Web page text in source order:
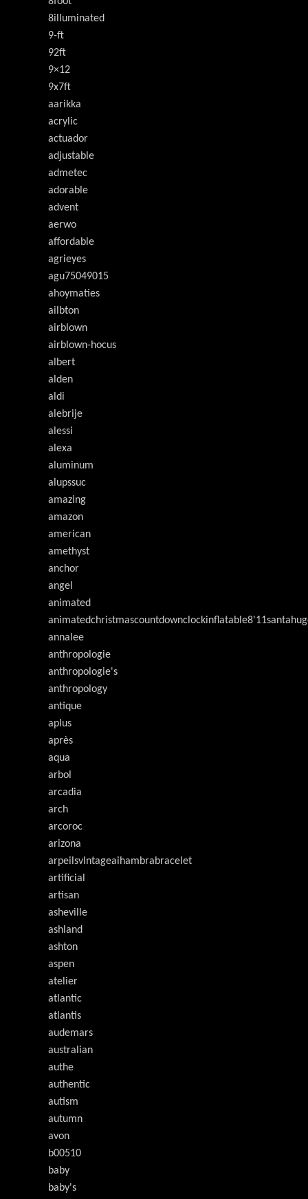
8illuminated
9-ft
92ft
9×12
9x7ft
aarikka
acrylic
actuador
adjustable
admetec
adorable
advent
aerwo
affordable
agrieyes
agu75049015
ahoymaties
ailbton
airblown
airblown-hocus
albert
alden
aldi
alebrije
alessi
alexa
aluminum
alupssuc
amazing
amazon
american
amethyst
anchor
angel
animated
annalee
anthropologie
anthropologie's
anthropology
antique
aplus
après
aqua
arbol
arcadia
arch
arcoroc
arizona
arpeilsvlntageaihambrabracelet
artificial
artisan
asheville
ashland
ashton
aspen
atelier
atlantic
atlantis
audemars
australian
authe
authentic
autism
autumn
avon
b00510
baby
baby's